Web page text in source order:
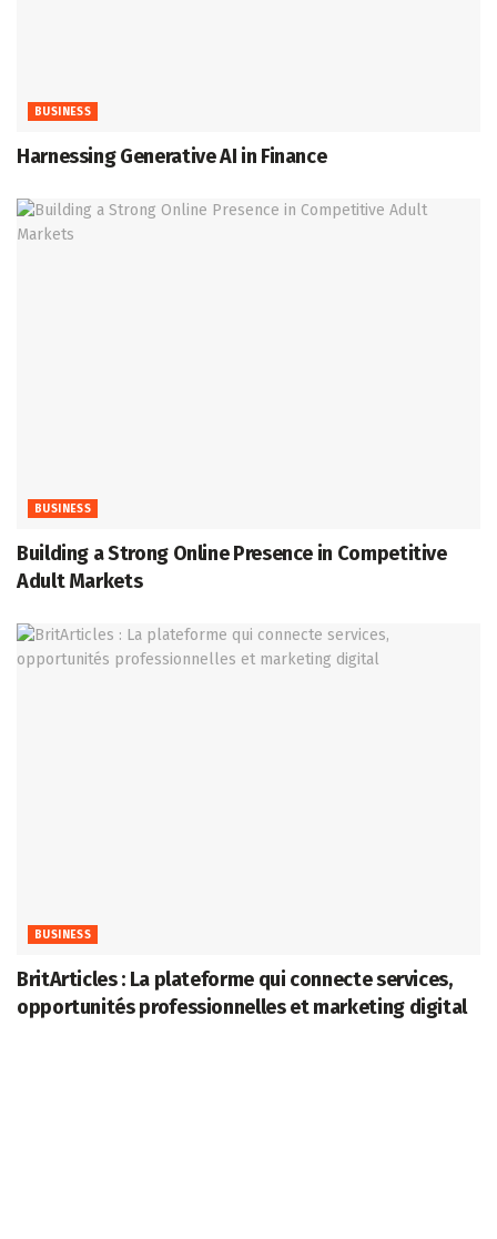
BUSINESS
Harnessing Generative AI in Finance
BUSINESS
Building a Strong Online Presence in Competitive
Adult Markets
BUSINESS
BritArticles : La plateforme qui connecte services,
opportunités professionnelles et marketing digital